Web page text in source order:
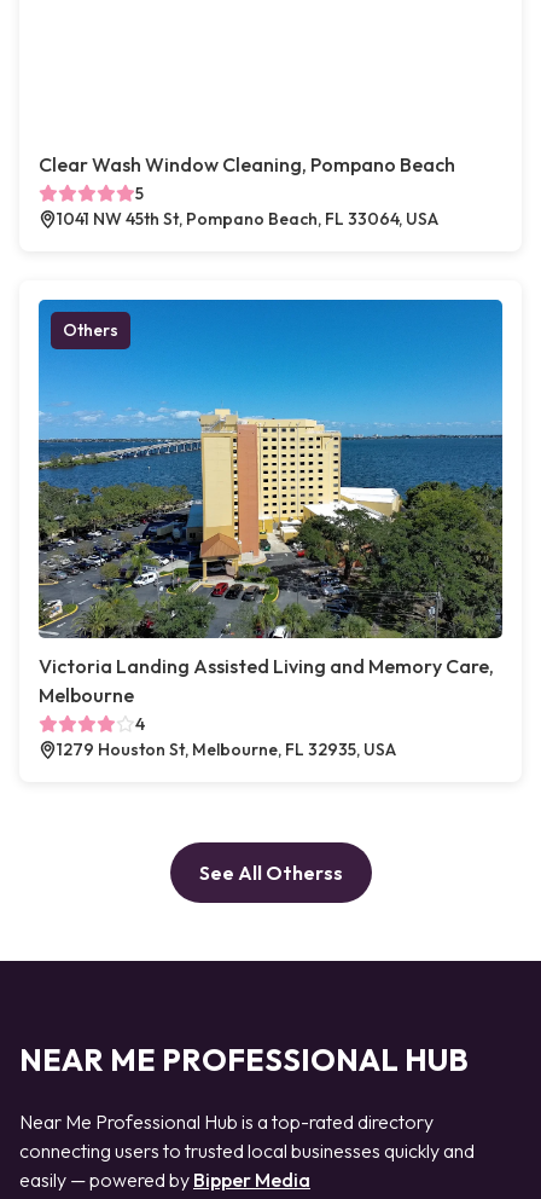
Clear Wash Window Cleaning, Pompano Beach
5
1041 NW 45th St, Pompano Beach, FL 33064, USA
Others
Victoria Landing Assisted Living and Memory Care,
Melbourne
4
1279 Houston St, Melbourne, FL 32935, USA
See All Otherss
NEAR ME PROFESSIONAL HUB
Near Me Professional Hub is a top-rated directory
connecting users to trusted local businesses quickly and
easily — powered by Bipper Media